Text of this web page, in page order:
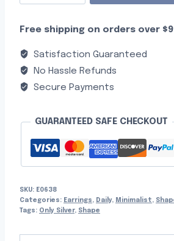
Free shipping on orders over
Satisfaction Guaranteed
No Hassle Refunds
Secure Payments
GUARANTEED SAFE CHECKOUT
SKU: E0638
Categories: Earrings , Daily, Minimalist ,
Tags: Only Silver, Shape